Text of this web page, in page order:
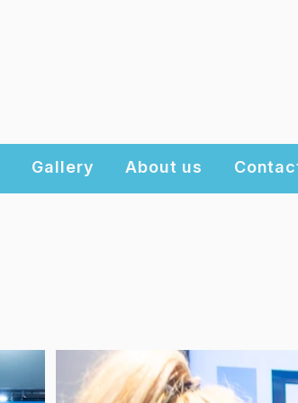
Gallery About us